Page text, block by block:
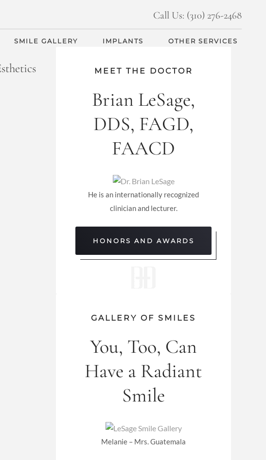
Call Us: (310) 276-2468
SMILE GALLERY IMPLANTS OTHER SERVICES
MEET THE DOCTOR
Brian LeSage,
DDS, FAGD,
FAACD
He is an internationally recognized
clinician and lecturer.
HONORS AND AWARDS
GALLERY OF SMILES
You, Too, Can
Have a Radiant
Smile
Melanie – Mrs. Guatemala